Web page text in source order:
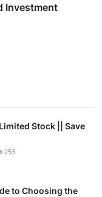
Investment
Stock || Save
253
to Choosing the